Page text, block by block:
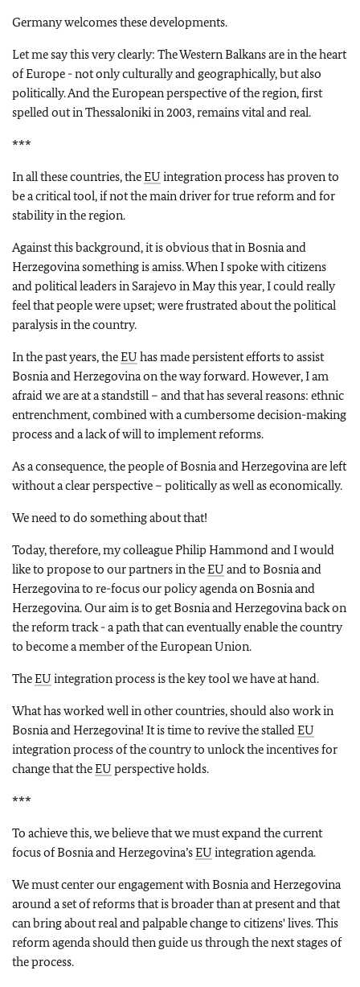
Germany welcomes these developments.
Let me say this very clearly: The Western Balkans are in the heart
of Europe - not only culturally and geographically, but also
politically. And the European perspective of the region, first
spelled out in Thessaloniki in 2003, remains vital and real.
***
In all these countries, theEU integration process has proven to
be a critical tool, if not the main driver for true reform and for
stability in the region.
Against this background, it is obvious that in Bosnia and
Herzegovina something is amiss. When I spoke with citizens
and political leaders in Sarajevo in May this year, I could really
feel that people were upset; were frustrated about the political
paralysis in the country.
In the past years, theEU has made persistent efforts to assist
Bosnia and Herzegovina on the way forward. However, I am
afraid we are at a standstill – and that has several reasons: ethnic
entrenchment, combined with a cumbersome decision-making
process and a lack of will to implement reforms.
As a consequence, the people of Bosnia and Herzegovina are left
without a clear perspective – politically as well as economically.
We need to do something about that!
Today, therefore, my colleague Philip Hammond and I would
like to propose to our partners in theEU and to Bosnia and
Herzegovina to re-focus our policy agenda on Bosnia and
Herzegovina. Our aim is to get Bosnia and Herzegovina back on
the reform track - a path that can eventually enable the country
to become a member of the European Union.
TheEU integration process is the key tool we have at hand.
What has worked well in other countries, should also work in
Bosnia and Herzegovina! It is time to revive the stalledEU
integration process of the country to unlock the incentives for
change that theEU perspective holds.
***
To achieve this, we believe that we must expand the current
focus of Bosnia and Herzegovina’sEU integration agenda.
We must center our engagement with Bosnia and Herzegovina
around a set of reforms that is broader than at present and that
can bring about real and palpable change to citizens' lives. This
reform agenda should then guide us through the next stages of
the process.